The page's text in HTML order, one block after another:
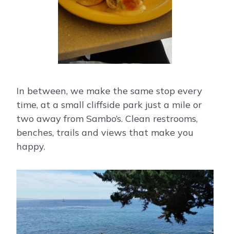
In between, we make the same stop every
time, at a small cliffside park just a mile or
two away from Sambo’s. Clean restrooms,
benches, trails and views that make you
happy.